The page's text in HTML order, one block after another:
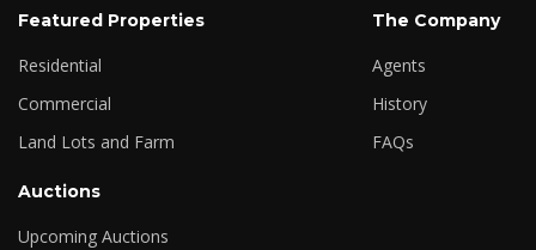
Featured Properties
Residential
Commercial
Land Lots and Farm
The Company
Agents
History
FAQs
Auctions
Upcoming Auctions